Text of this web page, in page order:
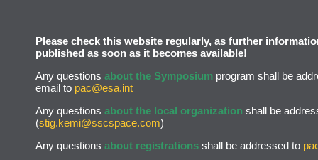
Please check this website regularly, as further
published as soon as it becomes available!
Any questions about the Symposium program shall be
email to pac@esa.int
Any questions about the local organization shall be
(stig.kemi@sscspace.com)
Any questions about registrations shall be addressed to